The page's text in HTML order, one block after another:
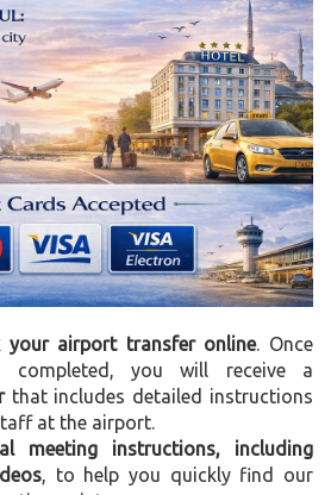
your airport transfer online. Once
completed, you will receive a
that includes detailed instructions
at the airport.
meeting instructions, including
, to help you quickly find our